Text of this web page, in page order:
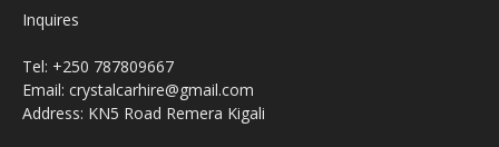
Inquires
Tel: +250 787809667
Email: crystalcarhire@gmail.com
Address: KN5 Road Remera Kigali